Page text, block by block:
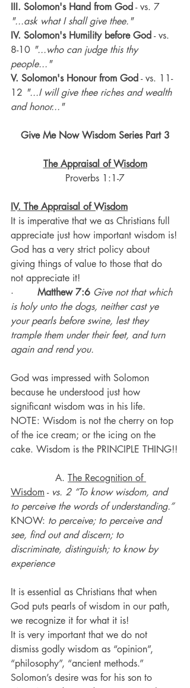
III. Solomon's Hand from God - vs. 7
"...ask what I shall give thee."
IV. Solomon's Humility before God - vs.
8-10 "...who can judge this thy
people..."
V. Solomon's Honour from God - vs. 11-
12 "...I will give thee riches and wealth
and honor..."
Give Me Now Wisdom Series Part 3
The Appraisal of Wisdom
Proverbs 1:1-7
IV. The Appraisal of Wisdom
It is imperative that we as Christians full
appreciate just how important wisdom is!
God has a very strict policy about
giving things of value to those that do
not appreciate it!
·
Matthew 7:6 Give not that which
is holy unto the dogs, neither cast ye
your pearls before swine, lest they
trample them under their feet, and turn
again and rend you.
God was impressed with Solomon
because he understood just how
significant wisdom was in his life.
NOTE: Wisdom is not the cherry on top
of the ice cream; or the icing on the
cake. Wisdom is the PRINCIPLE THING!!
A. The Recognition of
Wisdom - vs. 2 “To know wisdom, and
to perceive the words of understanding.”
KNOW: to perceive; to perceive and
see, find out and discern; to
discriminate, distinguish; to know by
experience
It is essential as Christians that when
God puts pearls of wisdom in our path,
we recognize it for what it is!
It is very important that we do not
dismiss godly wisdom as “opinion”,
“philosophy”, “ancient methods.”
Solomon’s desire was for his son to